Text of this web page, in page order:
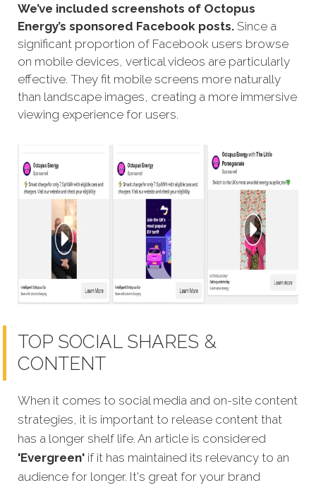
We’ve included screenshots of Octopus
Energy’s sponsored Facebook posts. Since a
significant proportion of Facebook users browse
on mobile devices, vertical videos are particularly
effective. They fit mobile screens more naturally
than landscape images, creating a more immersive
viewing experience for users.
TOP SOCIAL SHARES &
CONTENT
When it comes to social media and on-site content
strategies, it is important to release content that
has a longer shelf life. An article is considered
'Evergreen' if it has maintained its relevancy to an
audience for longer. It's great for your brand